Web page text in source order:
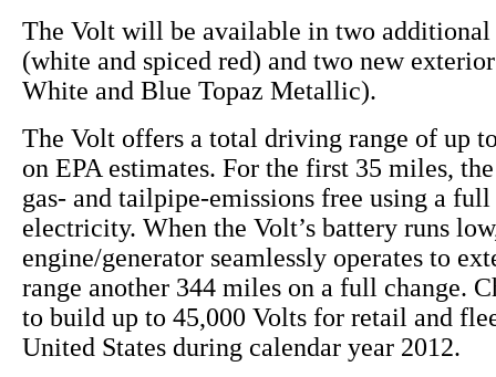
The Volt will be available in two additional
(white and spiced red) and two new
White and Blue Topaz Metallic).
The Volt offers a total driving range of up
on EPA estimates. For the first 35 miles,
gas- and tailpipe-emissions free using a
electricity. When the Volt’s battery runs
engine/generator seamlessly operates to
range another 344 miles on a full change.
to build up to 45,000 Volts for retail and
United States during calendar year 2012.